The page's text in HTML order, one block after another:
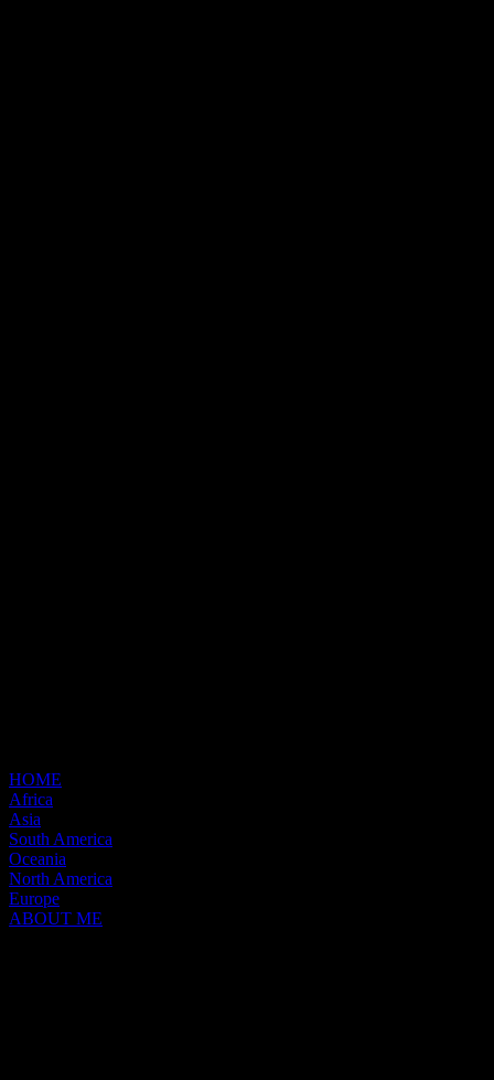
HOME
Africa
Asia
South America
Oceania
North America
Europe
ABOUT ME